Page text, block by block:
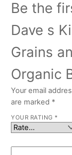
Be the
Dave s
Grains
Organic
Your email
are marked *
YOUR RATING *